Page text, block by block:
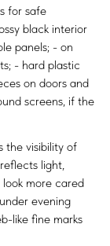
for safe
black interior
panels; - on
- hard plastic
on doors and
screens, if the
the visibility of
light,
look more cared
evening
like fine marks